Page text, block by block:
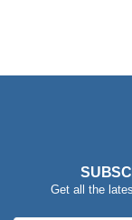
Get all the